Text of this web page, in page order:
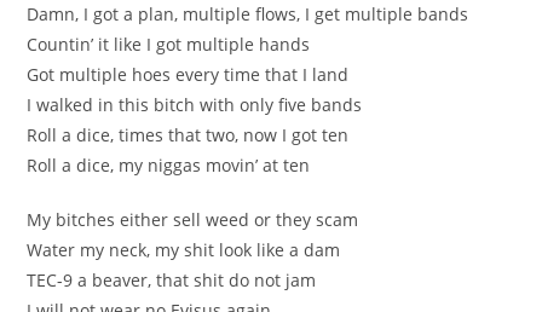
Damn, I got a plan, multiple flows, I get multiple bands
Countin’ it like I got multiple hands
Got multiple hoes every time that I land
I walked in this bitch with only five bands
Roll a dice, times that two, now I got ten
Roll a dice, my niggas movin’ at ten
My bitches either sell weed or they scam
Water my neck, my shit look like a dam
TEC-9 a beaver, that shit do not jam